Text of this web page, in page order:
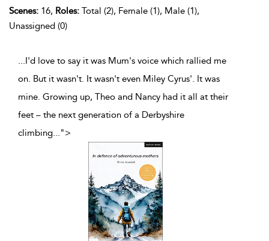
Scenes: 16, Roles: Total (2), Female (1), Male (1),
Unassigned (0)
...I'd love to say it was Mum's voice which rallied me
on. But it wasn't. It wasn't even Miley Cyrus'. It was
mine. Growing up, Theo and Nancy had it all at their
feet – the next generation of a Derbyshire
climbing...">